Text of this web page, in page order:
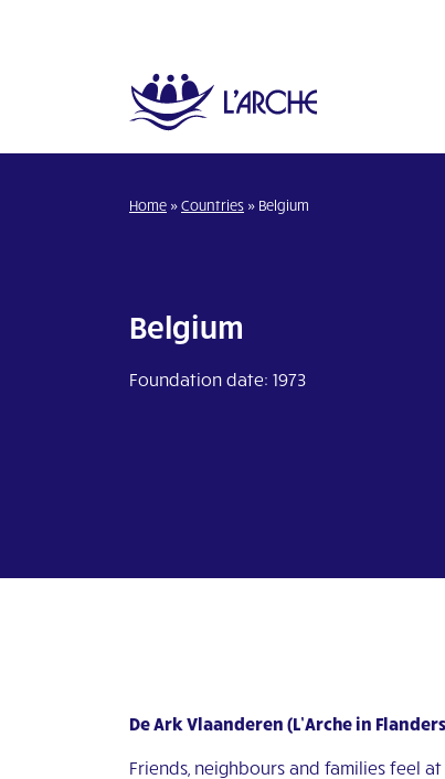
Home »Countries » Belgium
Belgium
Foundation date: 1973
De Ark Vlaanderen (L’Arche in
Friends, neighbours and families feel